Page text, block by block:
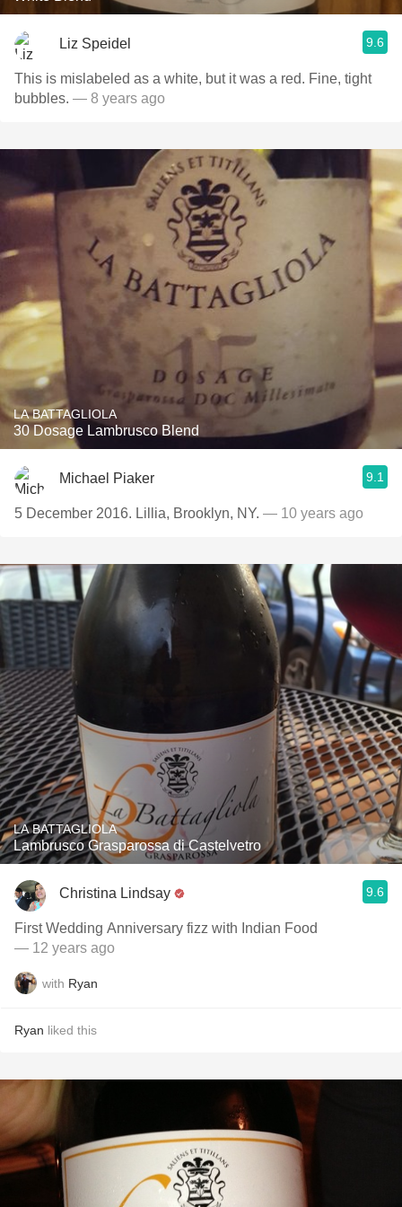
Liz Speidel 9.6
This is mislabeled as a white, but it was a red. Fine, tight
bubbles. — 8 years ago
LA BATTAGLIOLA
30 Dosage Lambrusco Blend
Michael Piaker 9.1
5 December 2016. Lillia, Brooklyn, NY. — 10 years ago
LA BATTAGLIOLA
Lambrusco Grasparossa di Castelvetro
Christina Lindsay 9.6
First Wedding Anniversary fizz with Indian Food
— 12 years ago
with Ryan
Ryan liked this